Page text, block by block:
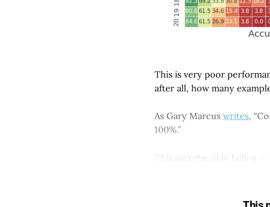
This is very poor
after all, how many
As Gary Marcus writes,
100%.”
This isn’t the only failing —